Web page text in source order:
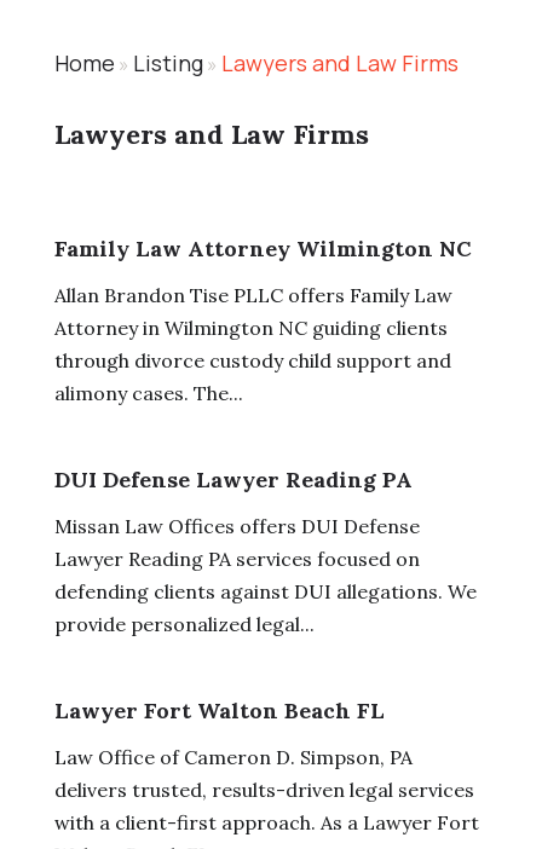
Home » Listing» Lawyers and Law Firms
Lawyers and Law Firms
Family Law Attorney Wilmington NC
Allan Brandon Tise PLLC offers Family Law
Attorney in Wilmington NC guiding clients
through divorce custody child support and
alimony cases. The...
DUI Defense Lawyer Reading PA
Missan Law Offices offers DUI Defense
Lawyer Reading PA services focused on
defending clients against DUI allegations. We
provide personalized legal...
Lawyer Fort Walton Beach FL
Law Office of Cameron D. Simpson, PA
delivers trusted, results-driven legal services
with a client-first approach. As a Lawyer Fort